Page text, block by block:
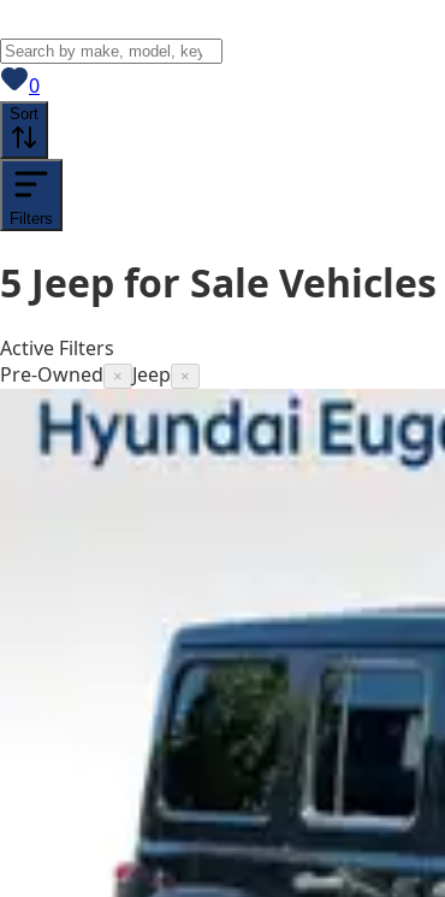
0View saved
Sort
Filters
5 Jeep for Sale Vehicles
Active Filters
Pre-Owned
× Jeep ×